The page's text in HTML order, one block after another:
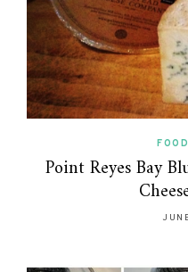
Point Reyes Bay